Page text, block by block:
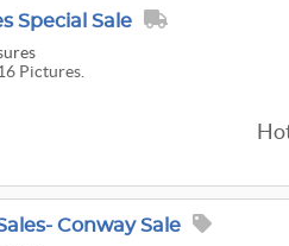
Special Sale
Pictures.
Conway Sale